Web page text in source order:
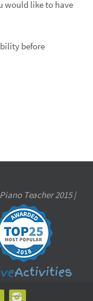
would like to have
before
Teacher 2015 |